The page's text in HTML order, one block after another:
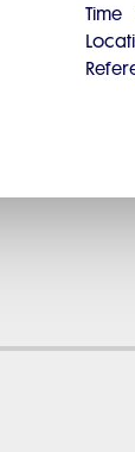
Time